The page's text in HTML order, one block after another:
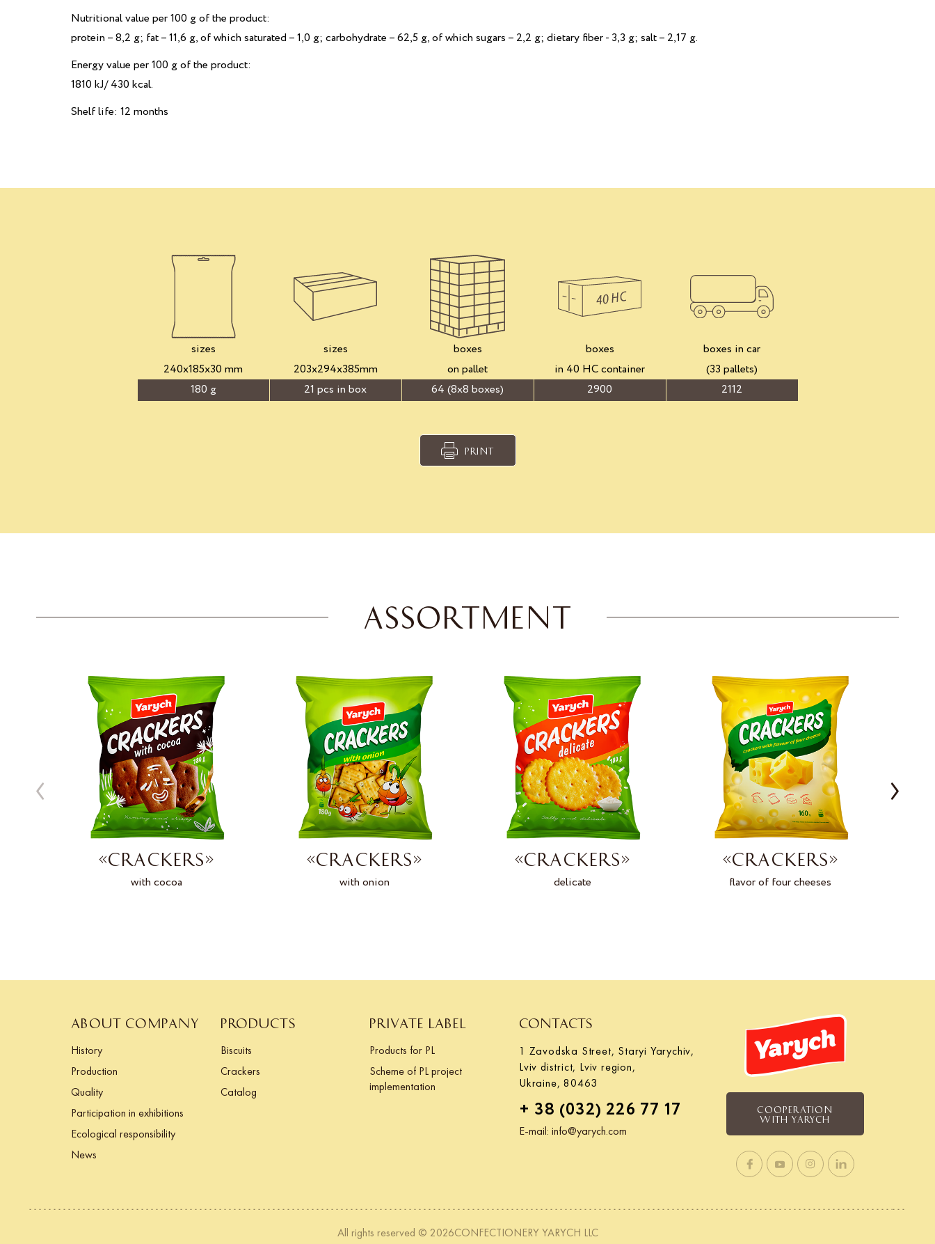
Nutritional value per 100 g of the product:
рrotein – 8,2 g; fat – 11,6 g, of which saturated – 1,0 g; сarbohydrate – 62,5 g, of which sugars – 2,2 g; dietary fiber - 3,3 g; salt – 2,17 g.
Energy value per 100 g of the product:
1810 kJ/ 430 kcal.
Shelf life: 12 months
sizes
240x185x30 mm
180 g
sizes
203x294x385mm
21 pcs in box
boxes
on pallet
64 (8x8 boxes)
boxes
in 40 HC container
2900
boxes in car
(33 pallets)
2112
PRINT
ASSORTMENT
«CRACKERS»
with cocoa
«CRACKERS»
with onion
«CRACKERS»
delicate
«CRACKERS»
flavor of four cheeses
ABOUT COMPANY
History
Production
Quality
Participation in exhibitions
Ecological responsibility
News
PRODUCTS
Biscuits
Crackers
Catalog
PRIVATE LABEL
Products for PL
Scheme of PL project
implementation
CONTACTS
1 Zavodska Street, Staryi Yarychiv,
Lviv district, Lviv region,
Ukraine, 80463
+ 38 (032) 226 77 17
E-mail:info@yarych.com
COOPERATION
WITH YARYCH
All rights reserved © 2026CONFECTIONERY YARYCH LLC